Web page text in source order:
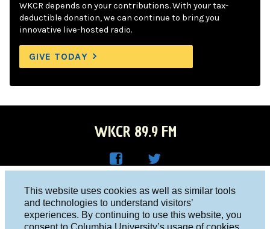
This website uses cookies as well as similar tools
and technologies to understand visitors’
experiences. By continuing to use this website, you
consent to Columbia University’s usage of cookies
WKCR depends on your contributions. With your tax-
deductible donation, we can continue to bring you
innovative live-hosted radio.
GIVE TODAY
WKCR 89.9 FM
Face
R on
Twitt
Columbia University, New York, NY 10027
Studio 212-854-9920
board@wkcr.org